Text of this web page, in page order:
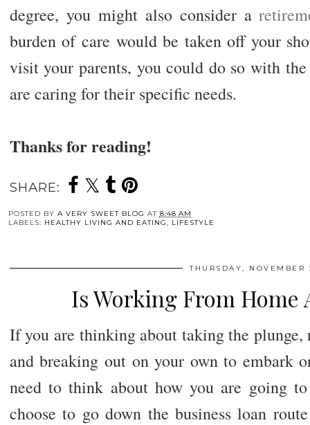
degree, you might also consider a
burden of care would be taken off your
visit your parents, you could do so with
are caring for their specific needs.
Thanks for reading!
SHARE:
POSTED BY A VERY SWEET BLOG AT 8:48 AM
LABELS: HEALTHY LIVING AND EATING, LIFESTYLE
THURSDAY,
Is Working From Home
If you are thinking about taking the
and breaking out on your own to embark
need to think about how you are going
choose to go down the business loan